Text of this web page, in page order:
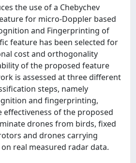
the use of a Chebychev
for micro-Doppler based
and Fingerprinting of
feature has been selected for
cost and orthogonality
of the proposed feature
is assessed at three different
steps, namely
and fingerprinting,
of the proposed
drones from birds, fixed
and drones carrying
real measured radar data.